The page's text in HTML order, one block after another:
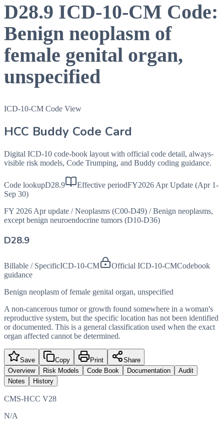
D28.9 ICD-10-CM Code:
Benign neoplasm of
female genital organ,
unspecified
ICD-10-CM Code View
HCC Buddy Code Card
Digital ICD-10 code-book layout with official code detail, always-
visible risk models, Code Trumping, and Buddy coding guidance.
Code lookupD28.9 Effective periodFY2026 Apr Update (Apr 1-
Sep 30)
FY 2026 Apr update / Neoplasms (C00-D49) / Benign neoplasms,
except benign neuroendocrine tumors (D10-D36)
D28.9
Billable / SpecificICD-10-CM Official ICD-10-CMCodebook
guidance
Benign neoplasm of female genital organ, unspecified
A non-cancerous tumor or growth found somewhere in a woman's
reproductive system, but the specific location has not been identified
or documented. This is a general classification used when the exact
organ affected cannot be determined.
Save Copy Print
Share
Overview
Risk Models Code Book Documentation
Audit
Notes
History
CMS-HCC V28
N/A